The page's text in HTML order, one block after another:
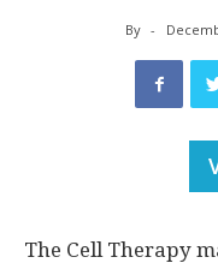
By -
The Cell Therapy